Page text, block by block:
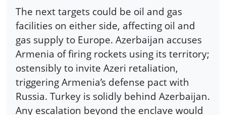
The next targets could be oil and gas
facilities on either side, affecting oil and
gas supply to Europe. Azerbaijan accuses
Armenia of firing rockets using its territory;
ostensibly to invite Azeri retaliation,
triggering Armenia’s defense pact with
Russia. Turkey is solidly behind Azerbaijan.
Any escalation beyond the enclave would